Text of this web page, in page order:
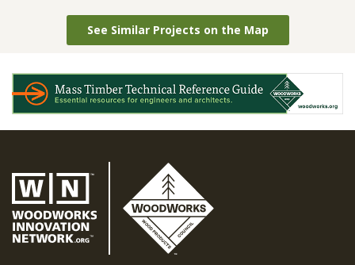
See Similar Projects on the Map